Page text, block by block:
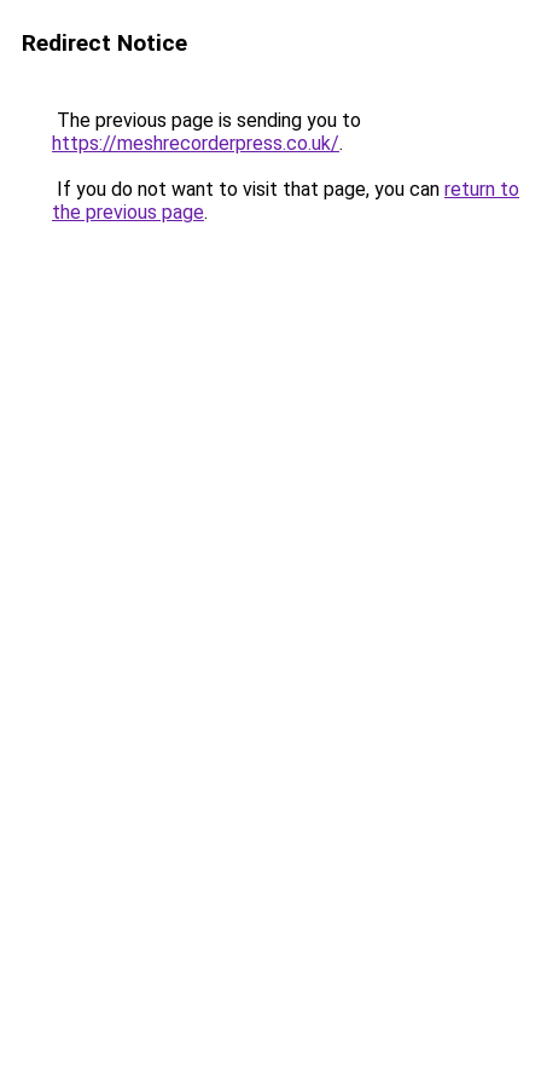
Redirect Notice
The previous page is sending you to
https://meshrecorderpress.co.uk/.
If you do not want to visit that page, you can return to
the previous page.